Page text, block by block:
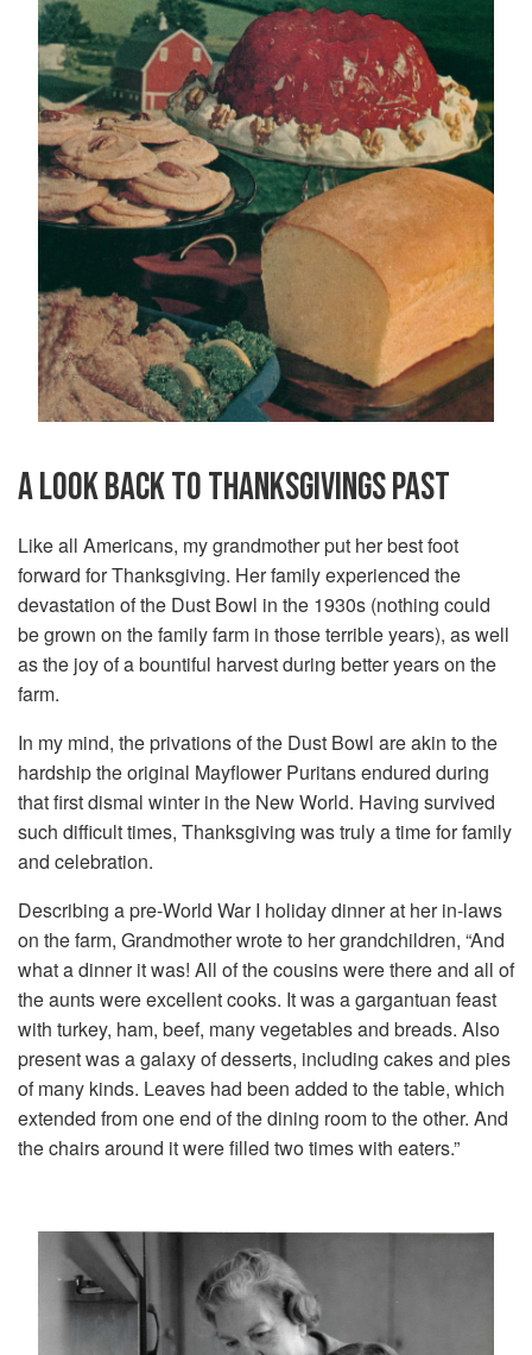
A LOOK BACK TO THANKSGIVINGS PAST
Like all Americans, my grandmother put her best foot
forward for Thanksgiving. Her family experienced the
devastation of the Dust Bowl in the 1930s (nothing could
be grown on the family farm in those terrible years), as well
as the joy of a bountiful harvest during better years on the
farm.
In my mind, the privations of the Dust Bowl are akin to the
hardship the original Mayflower Puritans endured during
that first dismal winter in the New World. Having survived
such difficult times, Thanksgiving was truly a time for family
and celebration.
Describing a pre-World War I holiday dinner at her in-laws
on the farm, Grandmother wrote to her grandchildren, “And
what a dinner it was! All of the cousins were there and all of
the aunts were excellent cooks. It was a gargantuan feast
with turkey, ham, beef, many vegetables and breads. Also
present was a galaxy of desserts, including cakes and pies
of many kinds. Leaves had been added to the table, which
extended from one end of the dining room to the other. And
the chairs around it were filled two times with eaters.”